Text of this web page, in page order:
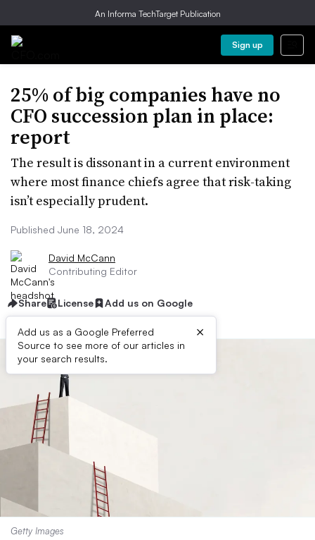
An Informa TechTarget Publication
Sign up
25% of big companies have no
CFO succession plan in place:
report
The result is dissonant in a current environment
where most finance chiefs agree that risk-taking
isn’t especially prudent.
Published June 18, 2024
David McCann
Contributing Editor
Share License Add us on Google
Add us as a Google Preferred
Source to see more of our articles in
your search results.
×
Getty Images